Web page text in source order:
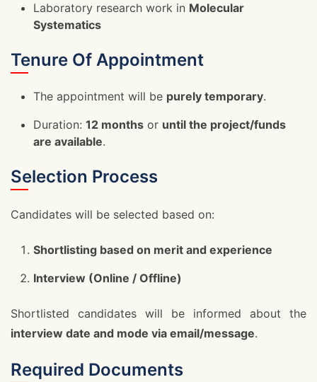
Laboratory research work in Molecular
Systematics
Tenure Of Appointment
The appointment will be purely temporary.
Duration: 12 months or until the project/funds
are available.
Selection Process
Candidates will be selected based on:
Shortlisting based on merit and experience
Interview (Online / Offline)
Shortlisted candidates will be informed about the
interview date and mode via email/message.
Required Documents